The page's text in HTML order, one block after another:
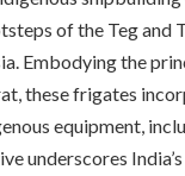
of the Teg and
Embodying the
these frigates
equipment,
underscores